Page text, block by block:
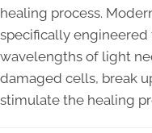
healing process.
specifically
wavelengths of light
damaged cells, break
stimulate the healing